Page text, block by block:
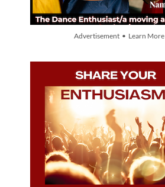
Advertisement • Learn More